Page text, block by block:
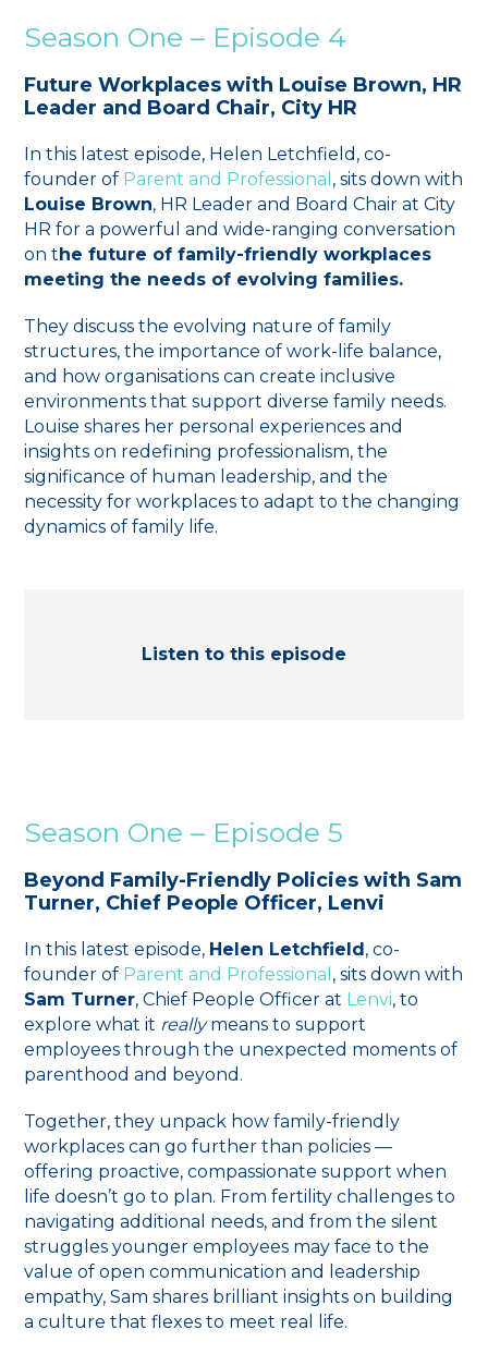
Season One – Episode 4
Future Workplaces with Louise Brown, HR
Leader and Board Chair, City HR
In this latest episode, Helen Letchfield, co-
founder of ⁠ Parent and Professional ⁠, sits down with
Louise Brown, HR Leader and Board Chair at City
HR for a powerful and wide-ranging conversation
on t he future of family-friendly workplaces
meeting the needs of evolving families.
They discuss the evolving nature of family
structures, the importance of work-life balance,
and how organisations can create inclusive
environments that support diverse family needs.
Louise shares her personal experiences and
insights on redefining professionalism, the
significance of human leadership, and the
necessity for workplaces to adapt to the changing
dynamics of family life.
Listen to this episode
Season One – Episode 5
Beyond Family-Friendly Policies with Sam
Turner, Chief People Officer, Lenvi
In this latest episode, Helen Letchfield , co-
founder of ⁠ Parent and Professional ⁠, sits down with
Sam Turner, Chief People Officer at Lenvi, to
explore what it reallymeans to support
employees through the unexpected moments of
parenthood and beyond.
Together, they unpack how family-friendly
workplaces can go further than policies —
offering proactive, compassionate support when
life doesn’t go to plan. From fertility challenges to
navigating additional needs, and from the silent
struggles younger employees may face to the
value of open communication and leadership
empathy, Sam shares brilliant insights on building
a culture that flexes to meet real life.